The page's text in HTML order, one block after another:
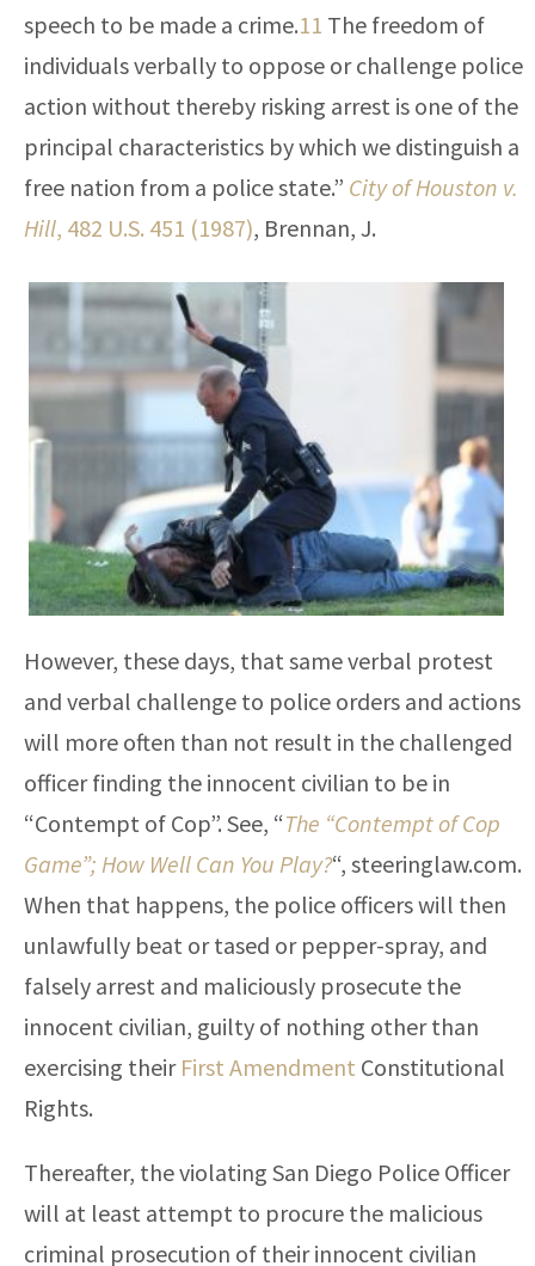
speech to be made a crime.11 The freedom of
individuals verbally to oppose or challenge police
action without thereby risking arrest is one of the
principal characteristics by which we distinguish a
free nation from a police state.” City of Houston v.
Hill, 482 U.S. 451 (1987), Brennan, J.
However, these days, that same verbal protest
and verbal challenge to police orders and actions
will more often than not result in the challenged
officer finding the innocent civilian to be in
“Contempt of Cop”. See, “The “Contempt of Cop
Game”; How Well Can You Play?“, steeringlaw.com.
When that happens, the police officers will then
unlawfully beat or tased or pepper-spray, and
falsely arrest and maliciously prosecute the
innocent civilian, guilty of nothing other than
exercising their First Amendment Constitutional
Rights.
Thereafter, the violating San Diego Police Officer
will at least attempt to procure the malicious
criminal prosecution of their innocent civilian